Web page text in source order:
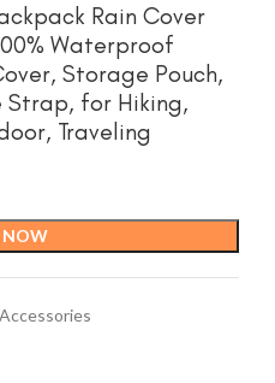
Rain Cover
Waterproof
Storage Pouch,
Strap, for Hiking,
Traveling
NOW